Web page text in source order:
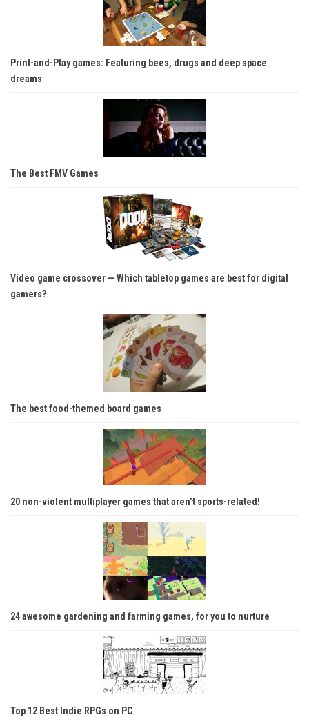
Print-and-Play games: Featuring bees, drugs and deep space
dreams
The Best FMV Games
Video game crossover — Which tabletop games are best for digital
gamers?
The best food-themed board games
20 non-violent multiplayer games that aren’t sports-related!
24 awesome gardening and farming games, for you to nurture
Top 12 Best Indie RPGs on PC